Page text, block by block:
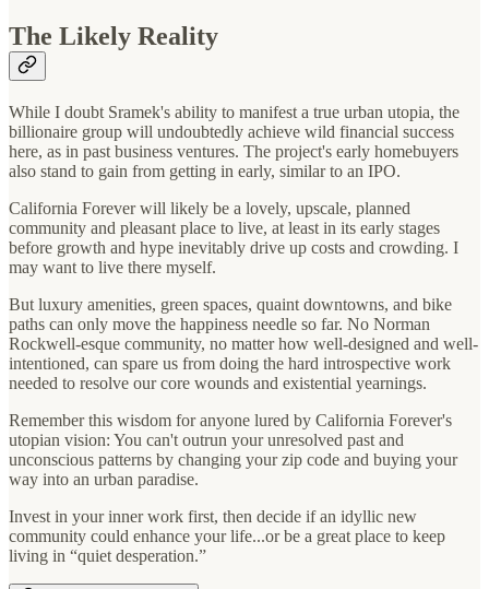
The Likely Reality
While I doubt Sramek's ability to manifest a true urban utopia, the
billionaire group will undoubtedly achieve wild financial success
here, as in past business ventures. The project's early homebuyers
also stand to gain from getting in early, similar to an IPO.
California Forever will likely be a lovely, upscale, planned
community and pleasant place to live, at least in its early stages
before growth and hype inevitably drive up costs and crowding. I
may want to live there myself.
But luxury amenities, green spaces, quaint downtowns, and bike
paths can only move the happiness needle so far. No Norman
Rockwell-esque community, no matter how well-designed and well-
intentioned, can spare us from doing the hard introspective work
needed to resolve our core wounds and existential yearnings.
Remember this wisdom for anyone lured by California Forever's
utopian vision: You can't outrun your unresolved past and
unconscious patterns by changing your zip code and buying your
way into an urban paradise.
Invest in your inner work first, then decide if an idyllic new
community could enhance your life...or be a great place to keep
living in “quiet desperation.”